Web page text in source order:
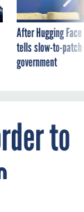
After Hugging
tells slow-to-
government
to